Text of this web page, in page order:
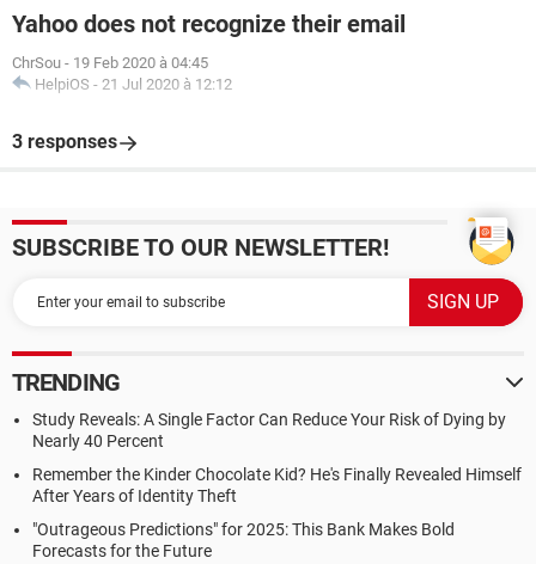
Yahoo does not recognize their email
ChrSou - 19 Feb 2020 à 04:45
HelpiOS - 21 Jul 2020 à 12:12
3 responses
SUBSCRIBE TO OUR NEWSLETTER!
TRENDING
Study Reveals: A Single Factor Can Reduce Your Risk of Dying by
Nearly 40 Percent
Remember the Kinder Chocolate Kid? He's Finally Revealed Himself
After Years of Identity Theft
"Outrageous Predictions" for 2025: This Bank Makes Bold
Forecasts for the Future